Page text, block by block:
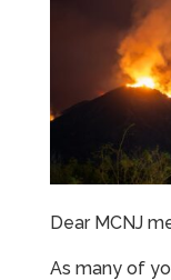
Dear MCNJ
As many of